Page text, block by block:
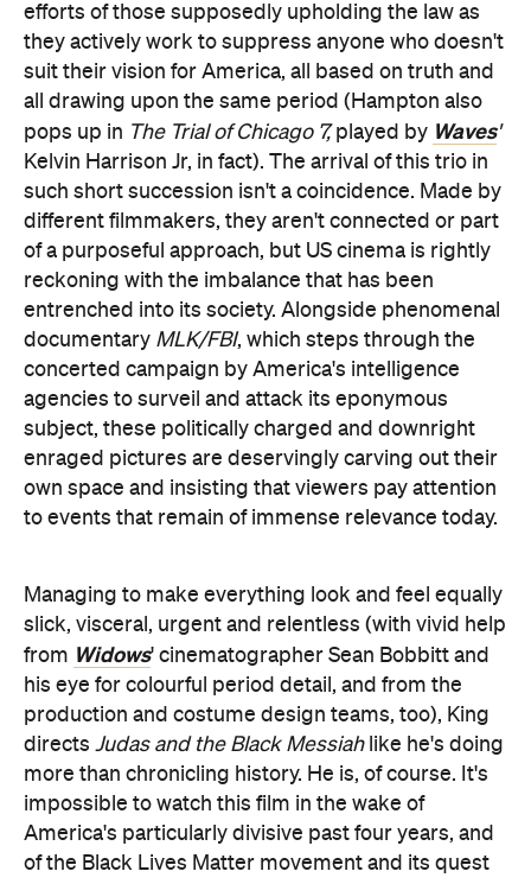
efforts of those supposedly upholding the law as
they actively work to suppress anyone who doesn't
suit their vision for America, all based on truth and
all drawing upon the same period (Hampton also
pops up in The Trial of Chicago 7,played by Waves'
Kelvin Harrison Jr, in fact). The arrival of this trio in
such short succession isn't a coincidence. Made by
different filmmakers, they aren't connected or part
of a purposeful approach, but US cinema is rightly
reckoning with the imbalance that has been
entrenched into its society. Alongside phenomenal
documentary MLK/FBI, which steps through the
concerted campaign by America's intelligence
agencies to surveil and attack its eponymous
subject, these politically charged and downright
enraged pictures are deservingly carving out their
own space and insisting that viewers pay attention
to events that remain of immense relevance today.
Managing to make everything look and feel equally
slick, visceral, urgent and relentless (with vivid help
from Widows' cinematographer Sean Bobbitt and
his eye for colourful period detail, and from the
production and costume design teams, too), King
directs Judas and the Black Messiahlike he's doing
more than chronicling history. He is, of course. It's
impossible to watch this film in the wake of
America's particularly divisive past four years, and
of the Black Lives Matter movement and its quest